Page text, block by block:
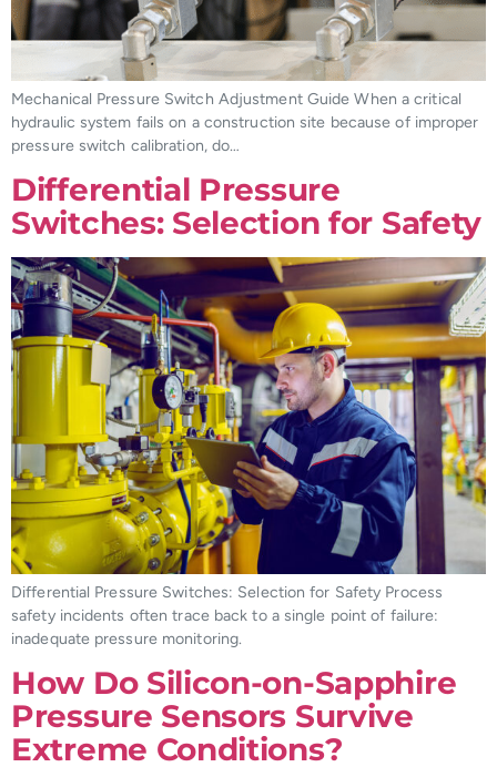
Mechanical Pressure Switch Adjustment Guide When a critical
hydraulic system fails on a construction site because of improper
pressure switch calibration, do…
Differential Pressure
Switches: Selection for Safety
Differential Pressure Switches: Selection for Safety Process
safety incidents often trace back to a single point of failure:
inadequate pressure monitoring.
How Do Silicon-on-Sapphire
Pressure Sensors Survive
Extreme Conditions?